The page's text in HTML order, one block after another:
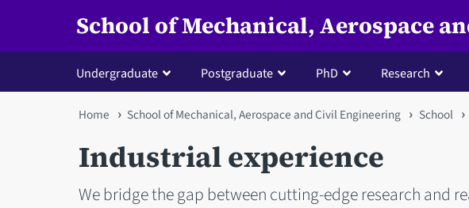
School of Mechanical, Aerospace
Undergraduate Postgraduate PhD Research
You
are
here
Home School of Mechanical, Aerospace and Civil Engineering School
Industrial experience
We bridge the gap between cutting-edge research and